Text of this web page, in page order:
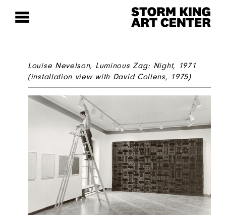
Louise Nevelson, Luminous Zag: Night, 1971
(installation view with David Collens, 1975)